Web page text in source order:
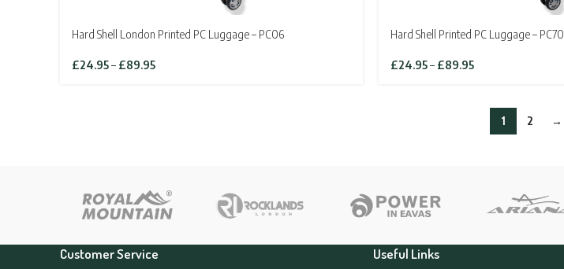
Hard Shell London Printed PC Luggage – PC06
£24.95– £89.95Price
Hard Shell Printed PC Luggage – PC70
£24.95– £89.95Price
through
£89.951 2 →
Customer Service Useful Links